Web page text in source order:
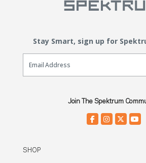
Stay Smart, sign up for
Email Sign Up
Join The Spektrum
SHOP